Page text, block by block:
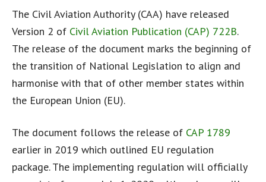
The Civil Aviation Authority (CAA) have released
Version 2 of Civil Aviation Publication (CAP) 722B.
The release of the document marks the beginning of
the transition of National Legislation to align and
harmonise with that of other member states within
the European Union (EU).
The document follows the release of CAP 1789
earlier in 2019 which outlined EU regulation
package. The implementing regulation will officially